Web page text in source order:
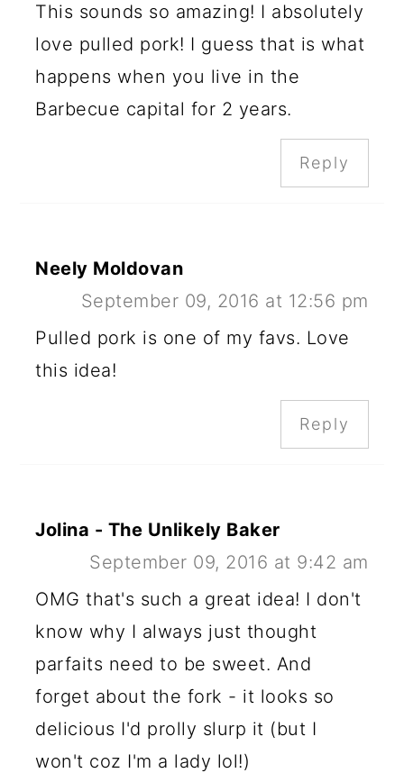
This sounds so amazing! I absolutely
love pulled pork! I guess that is what
happens when you live in the
Barbecue capital for 2 years.
Reply
Neely Moldovan
September 09, 2016 at 12:56 pm
Pulled pork is one of my favs. Love
this idea!
Reply
Jolina - The Unlikely Baker
September 09, 2016 at 9:42 am
OMG that's such a great idea! I don't
know why I always just thought
parfaits need to be sweet. And
forget about the fork - it looks so
delicious I'd prolly slurp it (but I
won't coz I'm a lady lol!)